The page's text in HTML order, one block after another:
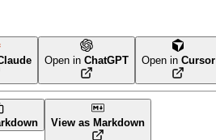
Open in ChatGPT Open in Cursor
View as Markdown